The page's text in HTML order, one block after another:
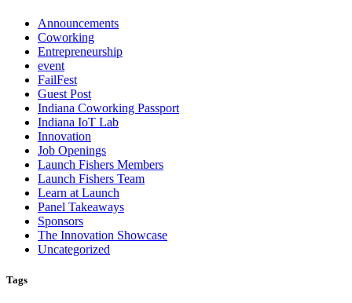
Announcements
Coworking
Entrepreneurship
event
FailFest
Guest Post
Indiana Coworking Passport
Indiana IoT Lab
Innovation
Job Openings
Launch Fishers Members
Launch Fishers Team
Learn at Launch
Panel Takeaways
Sponsors
The Innovation Showcase
Uncategorized
Tags